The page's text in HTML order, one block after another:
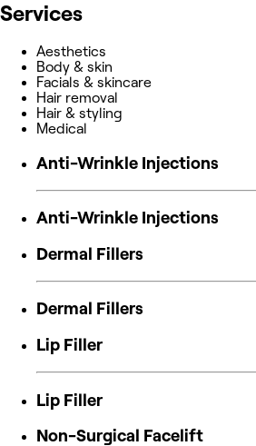
Services
Aesthetics
Body & skin
Facials & skincare
Hair removal
Hair & styling
Medical
Anti-Wrinkle Injections
Anti-Wrinkle Injections
Dermal Fillers
Dermal Fillers
Lip Filler
Lip Filler
Non-Surgical Facelift